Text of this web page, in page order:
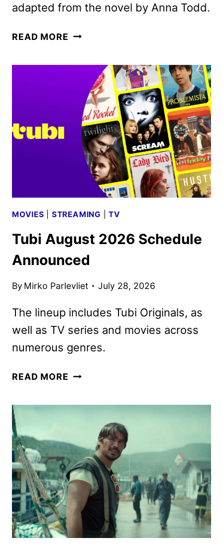
adapted from the novel by Anna Todd.
READ MORE THE
TRAILER
KEY
ART
FROM
PRIME
VIDEO
MOVIES STREAMING |TV
Tubi August 2026 Schedule
Announced
By Mirko Parlevliet July 28, 2026
The lineup includes Tubi Originals, as
well as TV series and movies across
numerous genres.
READ MORE TUBI
ANNOUNCED